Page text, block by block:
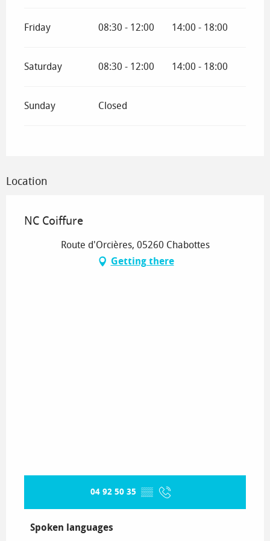
Friday 08:30 - 12:00 14:00 - 18:00
Saturday 08:30 - 12:00 14:00 - 18:00
Sunday Closed
Location
NC Coiffure
Route d'Orcières, 05260 Chabottes
Getting there
04 92 50 35 ▒▒
Spoken languages
Spoken languages